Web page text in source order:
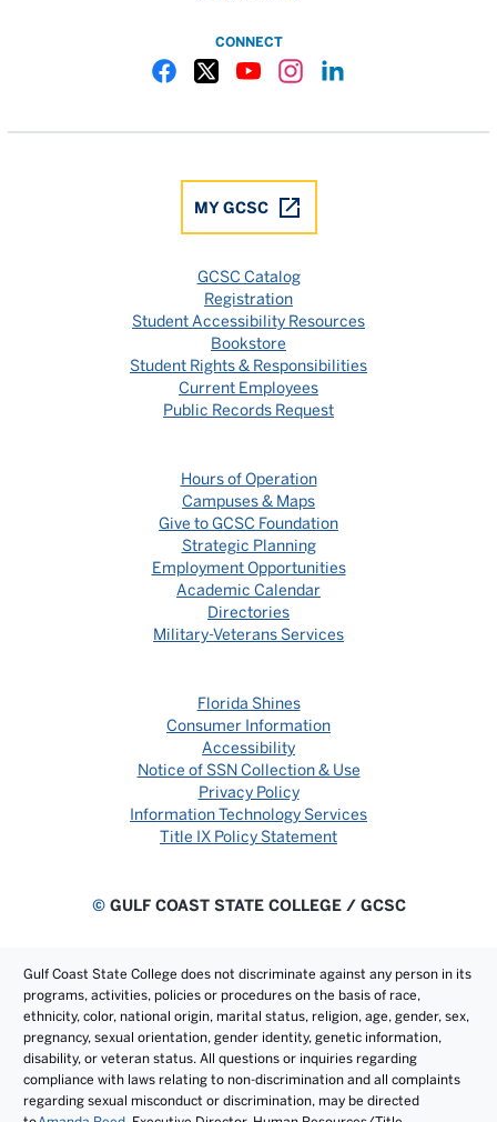
CONNECT
MY GCSC
GCSC Catalog
Registration
Student Accessibility Resources
Bookstore
Student Rights & Responsibilities
Current Employees
Public Records Request
Hours of Operation
Campuses & Maps
Give to GCSC Foundation
Strategic Planning
Employment Opportunities
Academic Calendar
Directories
Military-Veterans Services
Florida Shines
Consumer Information
Accessibility
Notice of SSN Collection & Use
Privacy Policy
Information Technology Services
Title IX Policy Statement
©GULF COAST STATE COLLEGE / GCSC
Gulf Coast State College does not discriminate against any person in its
programs, activities, policies or procedures on the basis of race,
ethnicity, color, national origin, marital status, religion, age, gender, sex,
pregnancy, sexual orientation, gender identity, genetic information,
disability, or veteran status. All questions or inquiries regarding
compliance with laws relating to non-discrimination and all complaints
regarding sexual misconduct or discrimination, may be directed